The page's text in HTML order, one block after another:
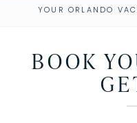
YOUR ORLANDO
BOOK